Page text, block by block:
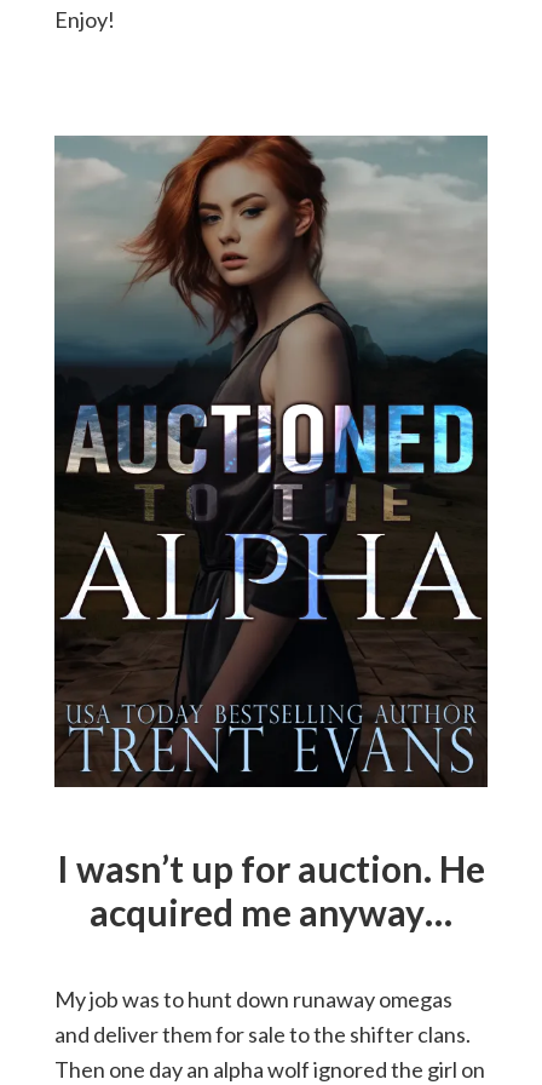
Enjoy!
I wasn’t up for auction. He
acquired me anyway…
My job was to hunt down runaway omegas
and deliver them for sale to the shifter clans.
Then one day an alpha wolf ignored the girl on